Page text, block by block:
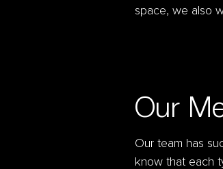
space, we also
Our
Our team has
know that each